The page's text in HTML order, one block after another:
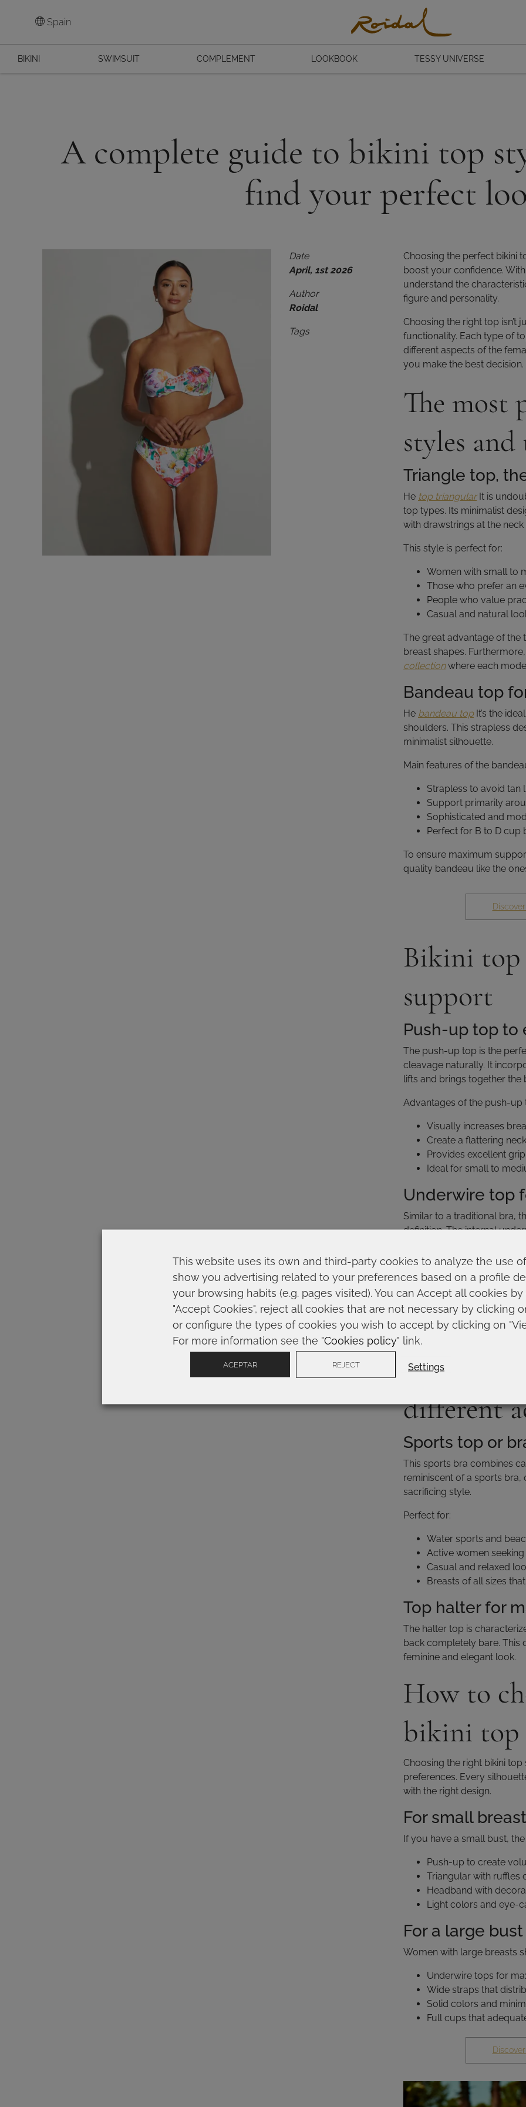
Spain
BIKINI SWIMSUIT COMPLEMENT LOOKBOOK TESSY UNIVERSE
A complete guide to bikini top
find your perfect
Date
April, 1st 2026
Author
Roidal
Tags
Choosing the perfect bikini
boost your confidence.
understand the
figure and personality.
Choosing the right top isn’t
functionality. Each type of
different aspects of the
you make the best decision.
The most
styles
Triangle top,
He top triangular It is
top types. Its minimalist
with drawstrings at the
This style is perfect for:
Women with small to
Those who prefer an
People who value
Casual and natural
The great advantage of the
breast shapes.
collectionwhere each
Bandeau top
He bandeau topIt’s the
shoulders. This strapless
minimalist silhouette.
Main features of the
Strapless to avoid tan
Support primarily
Sophisticated and
Perfect for B to D cup
To ensure maximum
quality bandeau like the
Bikini top
support
Push-up top to
The push-up top is the
cleavage naturally. It
lifts and brings together
Advantages of the push-up
Visually increases
Create a flattering
Provides excellent grip
Ideal for small to
Underwire top
Similar to a traditional bra,
definition. The internal
This type is especially
Large breasts that
More intense water
Women who
Structured and
Types of
different
Sports top or
This sports bra combines
reminiscent of a sports
sacrificing style.
Perfect for:
Water sports and
Active women
Casual and relaxed
Breasts of all sizes
Top halter for
The halter top is
back completely bare. This
feminine and elegant look.
How to
bikini top
Choosing the right bikini
preferences. Every
with the right design.
For small
If you have a small bust,
Push-up to create
Triangular with ruffles
Headband with
Light colors and eye-
For a large bust
Women with large breasts
Underwire tops for
Wide straps that
Solid colors and
Full cups that
This website uses its own and third-party cookies to analyze the use
show you advertising related to your preferences based on a profile
your browsing habits (e.g. pages visited). You can Accept all cookies
"Accept Cookies", reject all cookies that are not necessary by clicking
or configure the types of cookies you wish to accept by clicking on
For more information see the "Cookies policy" link.
ACEPTAR REJECT Settings